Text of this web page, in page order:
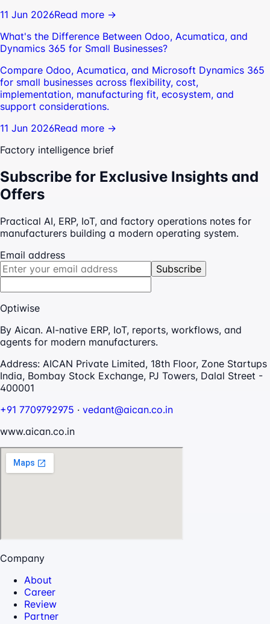
11 Jun 2026Read more →
What's the Difference Between Odoo, Acumatica, and
Dynamics 365 for Small Businesses?
Compare Odoo, Acumatica, and Microsoft Dynamics 365
for small businesses across flexibility, cost,
implementation, manufacturing fit, ecosystem, and
support considerations.
11 Jun 2026Read more →
Factory intelligence brief
Subscribe for Exclusive Insights and
Offers
Practical AI, ERP, IoT, and factory operations notes for
manufacturers building a modern operating system.
Email address
Subscribe
Optiwise
By Aican. AI-native ERP, IoT, reports, workflows, and
agents for modern manufacturers.
Address: AICAN Private Limited, 18th Floor, Zone Startups
India, Bombay Stock Exchange, PJ Towers, Dalal Street -
400001
+91 7709792975 · vedant@aican.co.in
www.aican.co.in
Company
About
Career
Review
Partner